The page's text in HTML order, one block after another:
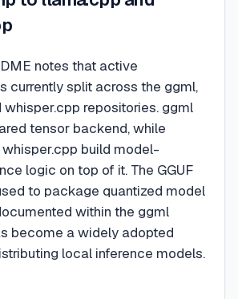
notes that active
currently split across the ggml,
whisper.cpp repositories. ggml
tensor backend, while
build model-
logic on top of it. The GGUF
to package quantized model
within the ggml
become a widely adopted
local inference models.